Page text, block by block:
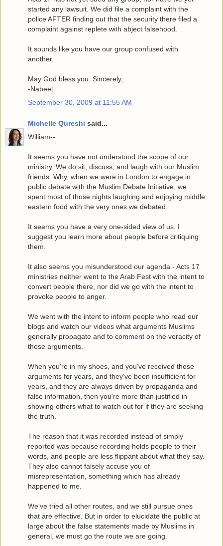
started any lawsuit. We did file a complaint with the
police AFTER finding out that the security there filed a
complaint against replete with abject falsehood.
It sounds like you have our group confused with
another.
May God bless you. Sincerely,
-Nabeel
September 30, 2009 at 11:55 AM
Michelle Qureshi said...
William--
It seems you have not understood the scope of our
ministry. We do sit, discuss, and laugh with our Muslim
friends. Why, when we were in London to engage in
public debate with the Muslim Debate Initiative, we
spent most of those nights laughing and enjoying middle
eastern food with the very ones we debated.
It seems you have a very one-sided view of us. I
suggest you learn more about people before critiquing
them.
It also seems you misunderstood our agenda - Acts 17
ministries neither went to the Arab Fest with the intent to
convert people there, nor did we go with the intent to
provoke people to anger.
We went with the intent to inform people who read our
blogs and watch our videos what arguments Muslims
generally propagate and to comment on the veracity of
those arguments.
When you're in my shoes, and you've received those
arguments for years, and they've been insufficient for
years, and they are always driven by propaganda and
false information, then you're more than justified in
showing others what to watch out for if they are seeking
the truth.
The reason that it was recorded instead of simply
reported was because recording holds people to their
words, and people are less flippant about what they say.
They also cannot falsely accuse you of
misrepresentation, something which has already
happened to me.
We've tried all other routes, and we still pursue ones
that are effective. But in order to elucidate the public at
large about the false statements made by Muslims in
general, we must go the route we are going.